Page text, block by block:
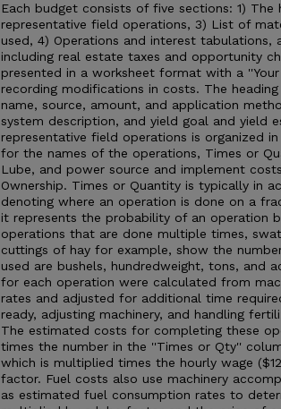
Each budget consists of five sections: 1) The
representative field operations, 3) List of
used, 4) Operations and interest tabulations,
including real estate taxes and opportunity
presented in a worksheet format with a
recording modifications in costs. The
name, source, amount, and application
system description, and yield goal and yield
representative field operations is organized
for the names of the operations, Times or
Lube, and power source and implement
Ownership. Times or Quantity is typically in
denoting where an operation is done on a
it represents the probability of an operation
operations that are done multiple times,
cuttings of hay for example, show the
used are bushels, hundredweight, tons, and
for each operation were calculated from
rates and adjusted for additional time
ready, adjusting machinery, and handling
The estimated costs for completing these
times the number in the ''Times or Qty''
which is multiplied times the hourly wage
factor. Fuel costs also use machinery
as estimated fuel consumption rates to